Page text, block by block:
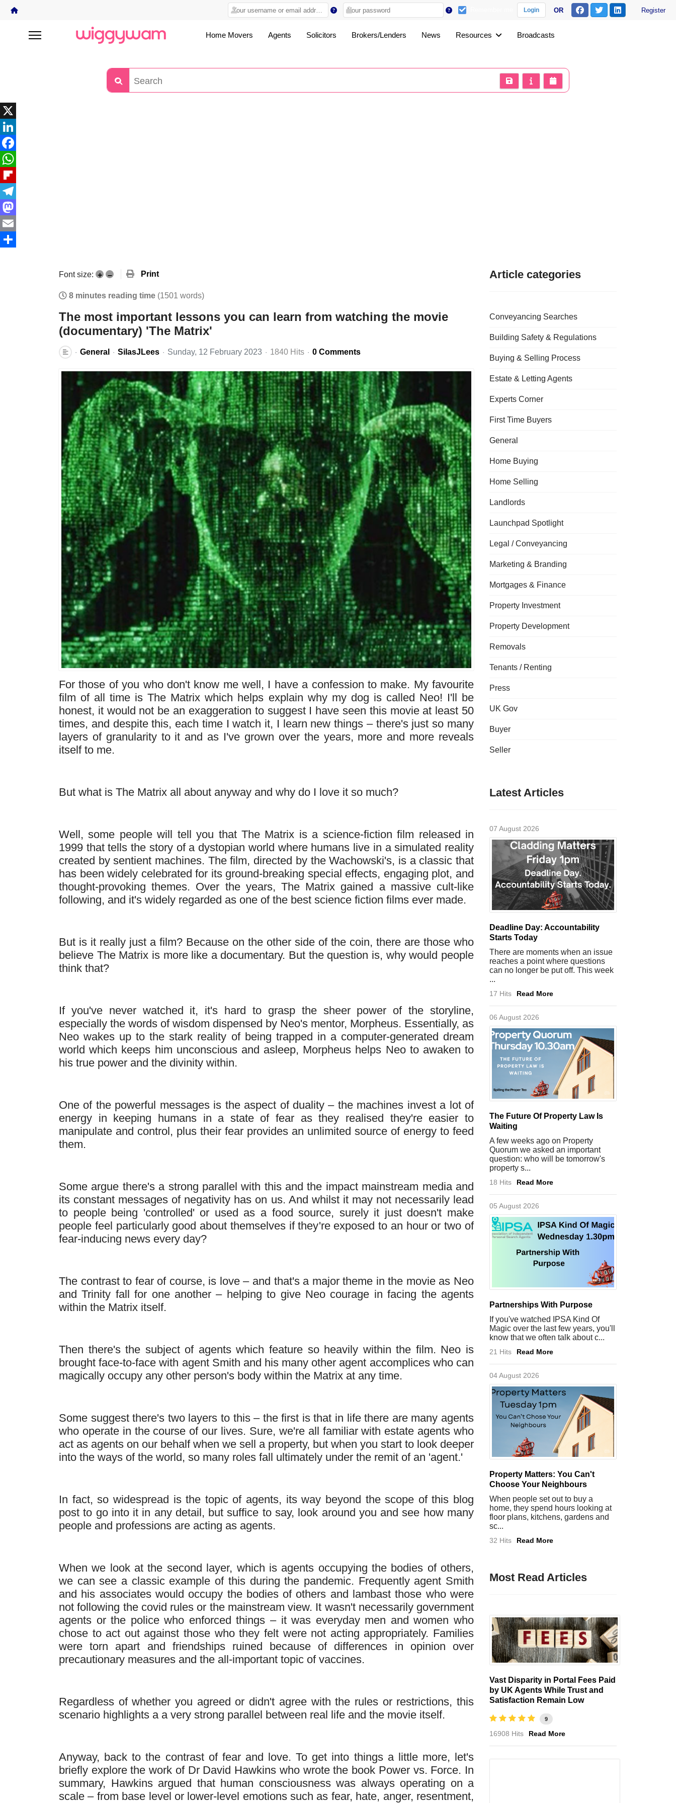
Login OR Register
Home Movers Agents Solicitors Brokers/Lenders News Resources Broadcasts
X
LinkedIn
Facebook
WhatsApp
Flipboard
Telegram
Mastodon
Email
Font size: + – Print
8 minutes reading time (1501 words)
The most important lessons you can learn from watching the movie
(documentary) 'The Matrix'
General SilasJLees Sunday, 12 February 2023 1840 Hits 0 Comments
For those of you who don't know me well, I have a confession to make. My favourite
film of all time is The Matrix which helps explain why my dog is called Neo! I'll be
honest, it would not be an exaggeration to suggest I have seen this movie at least 50
times, and despite this, each time I watch it, I learn new things – there's just so many
layers of granularity to it and as I've grown over the years, more and more reveals
itself to me.
But what is The Matrix all about anyway and why do I love it so much?
Well, some people will tell you that The Matrix is a science-fiction film released in
1999 that tells the story of a dystopian world where humans live in a simulated reality
created by sentient machines. The film, directed by the Wachowski's, is a classic that
has been widely celebrated for its ground-breaking special effects, engaging plot, and
thought-provoking themes. Over the years, The Matrix gained a massive cult-like
following, and it's widely regarded as one of the best science fiction films ever made.
But is it really just a film? Because on the other side of the coin, there are those who
believe The Matrix is more like a documentary. But the question is, why would people
think that?
If you've never watched it, it's hard to grasp the sheer power of the storyline,
especially the words of wisdom dispensed by Neo's mentor, Morpheus. Essentially, as
Neo wakes up to the stark reality of being trapped in a computer-generated dream
world which keeps him unconscious and asleep, Morpheus helps Neo to awaken to
his true power and the divinity within.
One of the powerful messages is the aspect of duality – the machines invest a lot of
energy in keeping humans in a state of fear as they realised they're easier to
manipulate and control, plus their fear provides an unlimited source of energy to feed
them.
Some argue there's a strong parallel with this and the impact mainstream media and
its constant messages of negativity has on us. And whilst it may not necessarily lead
to people being 'controlled' or used as a food source, surely it just doesn't make
people feel particularly good about themselves if they're exposed to an hour or two of
fear-inducing news every day?
The contrast to fear of course, is love – and that's a major theme in the movie as Neo
and Trinity fall for one another – helping to give Neo courage in facing the agents
within the Matrix itself.
Then there's the subject of agents which feature so heavily within the film. Neo is
brought face-to-face with agent Smith and his many other agent accomplices who can
magically occupy any other person's body within the Matrix at any time.
Some suggest there's two layers to this – the first is that in life there are many agents
who operate in the course of our lives. Sure, we're all familiar with estate agents who
act as agents on our behalf when we sell a property, but when you start to look deeper
into the ways of the world, so many roles fall ultimately under the remit of an 'agent.'
In fact, so widespread is the topic of agents, its way beyond the scope of this blog
post to go into it in any detail, but suffice to say, look around you and see how many
people and professions are acting as agents.
When we look at the second layer, which is agents occupying the bodies of others,
we can see a classic example of this during the pandemic. Frequently agent Smith
and his associates would occupy the bodies of others and lambast those who were
not following the covid rules or the mainstream view. It wasn't necessarily government
agents or the police who enforced things – it was everyday men and women who
chose to act out against those who they felt were not acting appropriately. Families
were torn apart and friendships ruined because of differences in opinion over
precautionary measures and the all-important topic of vaccines.
Regardless of whether you agreed or didn't agree with the rules or restrictions, this
scenario highlights a a very strong parallel between real life and the movie itself.
Anyway, back to the contrast of fear and love. To get into things a little more, let's
briefly explore the work of Dr David Hawkins who wrote the book Power vs. Force. In
summary, Hawkins argued that human consciousness was always operating on a
scale – from base level or lower-level emotions such as fear, hate, anger, resentment,
Article categories
Conveyancing Searches
Building Safety & Regulations
Buying & Selling Process
Estate & Letting Agents
Experts Corner
First Time Buyers
General
Home Buying
Home Selling
Landlords
Launchpad Spotlight
Legal / Conveyancing
Marketing & Branding
Mortgages & Finance
Property Investment
Property Development
Removals
Tenants / Renting
Press
UK Gov
Buyer
Seller
Latest Articles
07 August 2026
Deadline Day: Accountability
Starts Today
There are moments when an issue
reaches a point where questions
can no longer be put off. This week
...
17 Hits Read More
06 August 2026
The Future Of Property Law Is
Waiting
A few weeks ago on Property
Quorum we asked an important
question: who will be tomorrow's
property s...
18 Hits Read More
05 August 2026
Partnerships With Purpose
If you've watched IPSA Kind Of
Magic over the last few years, you'll
know that we often talk about c...
21 Hits Read More
04 August 2026
Property Matters: You Can't
Choose Your Neighbours
When people set out to buy a
home, they spend hours looking at
floor plans, kitchens, gardens and
sc...
32 Hits Read More
Most Read Articles
Vast Disparity in Portal Fees Paid
by UK Agents While Trust and
Satisfaction Remain Low
9
16908 Hits Read More